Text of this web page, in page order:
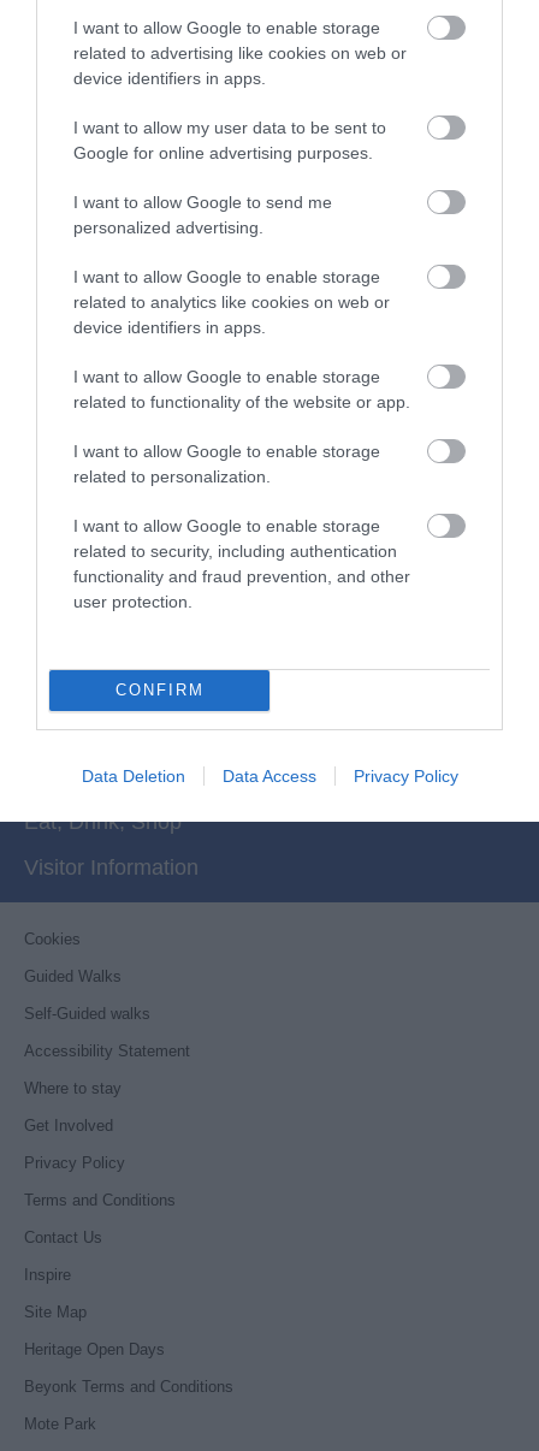
I want to allow Google to enable storage
related to advertising like cookies on web or
device identifiers in apps.
I want to allow my user data to be sent to
Google for online advertising purposes.
I want to allow Google to send me
personalized advertising.
I want to allow Google to enable storage
related to analytics like cookies on web or
device identifiers in apps.
I want to allow Google to enable storage
related to functionality of the website or app.
I want to allow Google to enable storage
related to personalization.
I want to allow Google to enable storage
related to security, including authentication
functionality and fraud prevention, and other
user protection.
CONFIRM
Data Deletion Data Access Privacy Policy
Hazlitt Theatre
Maidstone provides a
great variety of
0.03 miles away
Things to Do
What's On
Eat, Drink, Shop
Visitor Information
Cookies
Guided Walks
Self-Guided walks
Accessibility Statement
Where to stay
Get Involved
Privacy Policy
Terms and Conditions
Contact Us
Inspire
Site Map
Heritage Open Days
Beyonk Terms and Conditions
Mote Park